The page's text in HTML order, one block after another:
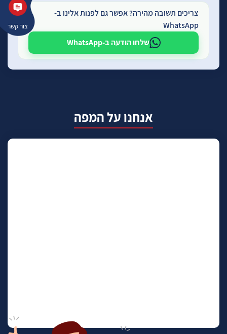
צור קשר
צריכים תשובה מהירה? אפשר גם לפנות אלינו ב-
WhatsApp
שלחו הודעה ב-WhatsApp
אנחנו על המפה